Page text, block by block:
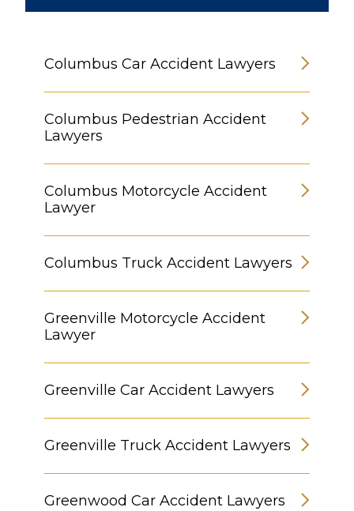
Columbus Car Accident Lawyers
Columbus Pedestrian Accident
Lawyers
Columbus Motorcycle Accident
Lawyer
Columbus Truck Accident Lawyers
Greenville Motorcycle Accident
Lawyer
Greenville Car Accident Lawyers
Greenville Truck Accident Lawyers
Greenwood Car Accident Lawyers